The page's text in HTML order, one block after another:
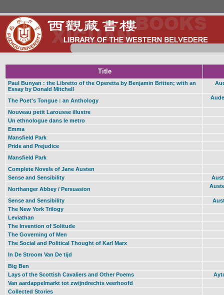
Title
Paul Bunyan : the Libretto of the Operetta by Benjamin Britten; with an
Essay by Donald Mitchell
The Poet's Tongue : an Anthology
Nouveau petit Larousse illustre
Un ethnologue dans le metro
Emma
Mansfield Park
Pride and Prejudice
Mansfield Park
Complete Novels of Jane Austen
Sense and Sensibility
Northanger Abbey / Persuasion
Sense and Sensibility
The New York Trilogy
Leviathan
The Invention of Solitude
The Governing of Men
The Social and Political Thought of Karl Marx
In De Stroom Van De tijd
Big Ben
Lays of the Scottish Cavaliers and Other Poems
Van aardappelmarkt tot zwijndrechts veerhoofd
Collected Stories